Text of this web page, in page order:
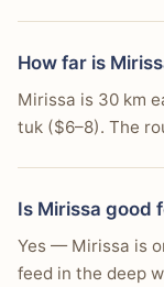
Dine on
Find
Prefer a
How far is
Mirissa is 30 km
tuk ($6–8). The
Is Mirissa good
Yes — Mirissa is
feed in the deep